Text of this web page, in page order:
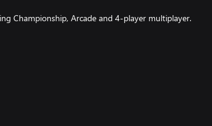
Championship, Arcade and 4-player multiplayer.